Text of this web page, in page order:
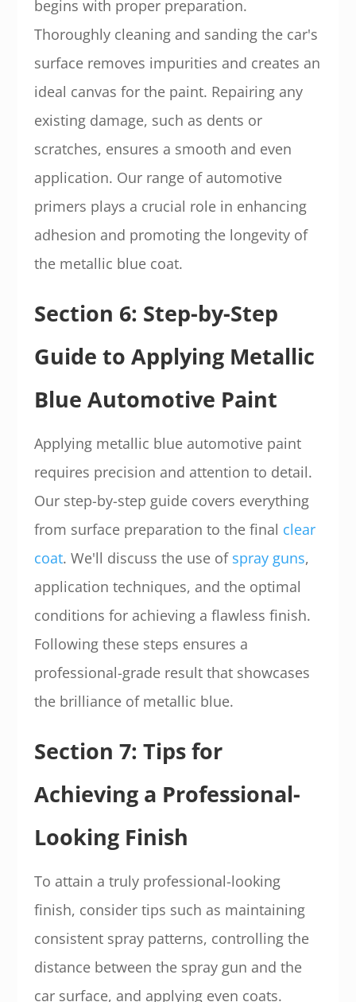
begins with proper preparation.
Thoroughly cleaning and sanding the car's
surface removes impurities and creates an
ideal canvas for the paint. Repairing any
existing damage, such as dents or
scratches, ensures a smooth and even
application. Our range of automotive
primers plays a crucial role in enhancing
adhesion and promoting the longevity of
the metallic blue coat.
Section 6: Step-by-Step
Guide to Applying Metallic
Blue Automotive Paint
Applying metallic blue automotive paint
requires precision and attention to detail.
Our step-by-step guide covers everything
from surface preparation to the final clear
coat. We'll discuss the use of spray guns,
application techniques, and the optimal
conditions for achieving a flawless finish.
Following these steps ensures a
professional-grade result that showcases
the brilliance of metallic blue.
Section 7: Tips for
Achieving a Professional-
Looking Finish
To attain a truly professional-looking
finish, consider tips such as maintaining
consistent spray patterns, controlling the
distance between the spray gun and the
car surface, and applying even coats.